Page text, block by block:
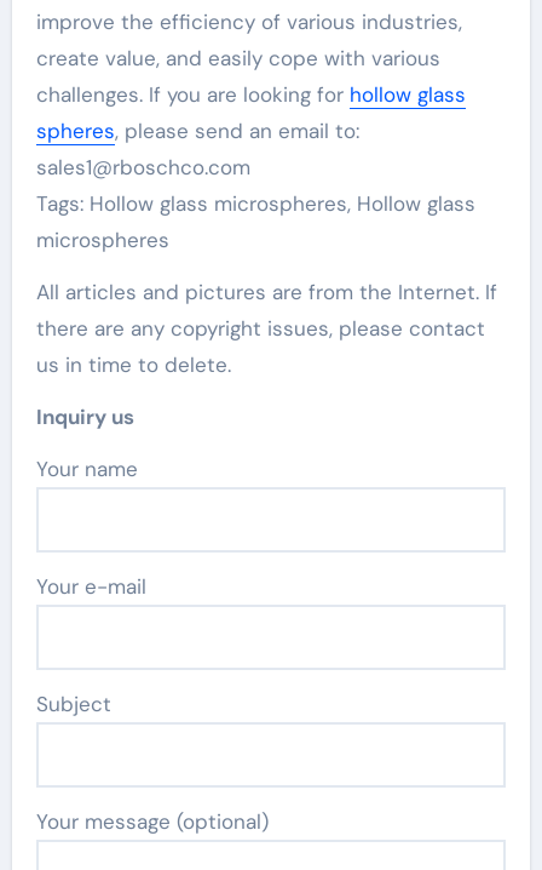
improve the efficiency of various industries,
create value, and easily cope with various
challenges. If you are looking for hollow glass
spheres, please send an email to:
sales1@rboschco.com
Tags: Hollow glass microspheres, Hollow glass
microspheres
All articles and pictures are from the Internet. If
there are any copyright issues, please contact
us in time to delete.
Inquiry us
Your name
Your e-mail
Subject
Your message (optional)